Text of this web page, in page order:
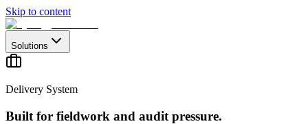
Skip to content
Solutions
Delivery System
Built for fieldwork and audit pressure.